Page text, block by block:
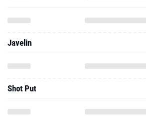
Javelin
Shot Put